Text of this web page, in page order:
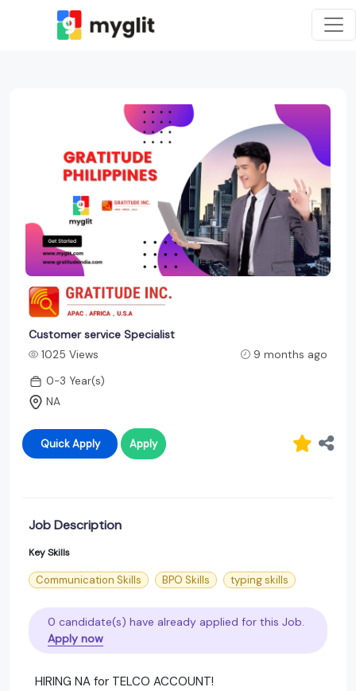
Customer service Specialist
1025 Views
9 months ago
0-3 Year(s)
NA
Quick Apply Apply
Job Description
Key Skills
Communication Skills BPO Skills typing skills
0 candidate(s) have already applied for this Job.
Apply now
HIRING NA for TELCO ACCOUNT!